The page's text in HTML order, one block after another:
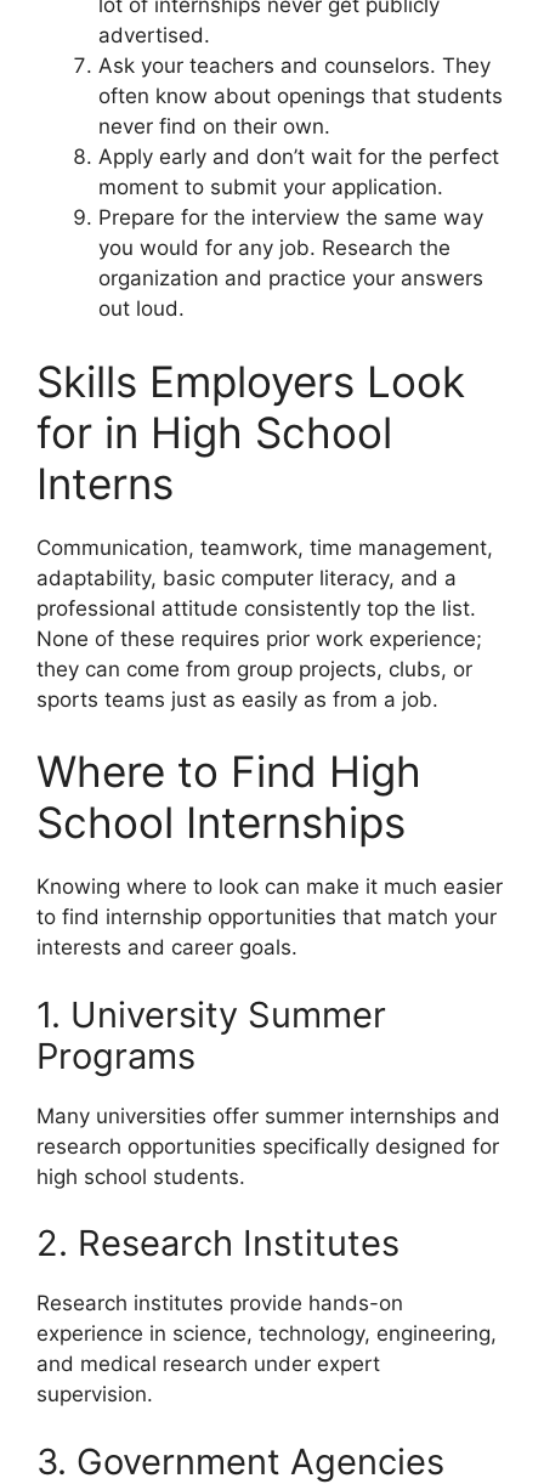
lot of internships never get publicly
advertised.
Ask your teachers and counselors. They
often know about openings that students
never find on their own.
Apply early and don’t wait for the perfect
moment to submit your application.
Prepare for the interview the same way
you would for any job. Research the
organization and practice your answers
out loud.
Skills Employers Look
for in High School
Interns
Communication, teamwork, time management,
adaptability, basic computer literacy, and a
professional attitude consistently top the list.
None of these requires prior work experience;
they can come from group projects, clubs, or
sports teams just as easily as from a job.
Where to Find High
School Internships
Knowing where to look can make it much easier
to find internship opportunities that match your
interests and career goals.
1. University Summer
Programs
Many universities offer summer internships and
research opportunities specifically designed for
high school students.
2. Research Institutes
Research institutes provide hands-on
experience in science, technology, engineering,
and medical research under expert
supervision.
3. Government Agencies